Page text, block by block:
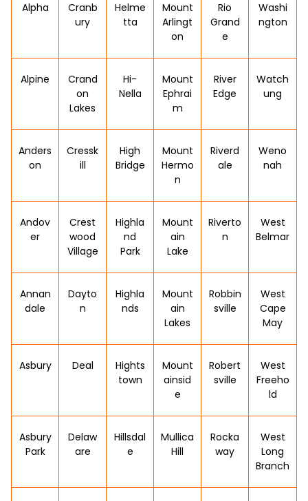
Alpha
Cranb
ury
Helme
tta
Mount
Arlingt
on
Rio
Grand
e
Washi
ngton
Alpine
Crand
on
Lakes
Hi-
Nella
Mount
Ephrai
m
River
Edge
Watch
ung
Anders
on
Cressk
ill
High
Bridge
Mount
Hermo
n
Riverd
ale
Weno
nah
Andov
er
Crest
wood
Village
Highla
nd
Park
Mount
ain
Lake
Riverto
n
West
Belmar
Annan
dale
Dayto
n
Highla
nds
Mount
ain
Lakes
Robbin
sville
West
Cape
May
Asbury Deal
Hights
town
Mount
ainsid
e
Robert
sville
West
Freeho
ld
Asbury
Park
Delaw
are
Hillsdal
e
Mullica
Hill
Rocka
way
West
Long
Branch